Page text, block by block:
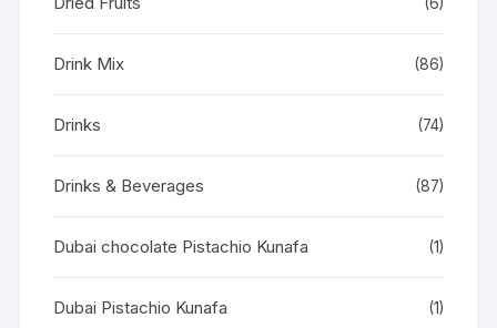
Drink Mix (86)
Drinks (74)
Drinks & Beverages (87)
Dubai chocolate Pistachio Kunafa (1)
Dubai Pistachio Kunafa (1)